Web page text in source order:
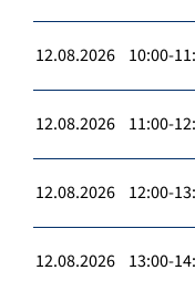
12.08.2026 10:00-
12.08.2026 11:00-
12.08.2026 12:00-
12.08.2026 13:00-